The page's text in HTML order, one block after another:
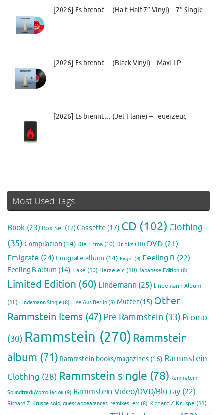
[2026] Es brennt… (Half-Half 7” Vinyl) – 7″ Single
[2026] Es brennt… (Black Vinyl) – Maxi-LP
[2026] Es brennt… (Jet Flame) – Feuerzeug
Most Used Tags:
Book (23) Box Set (12)Cassette (17) CD (102) Clothing
(35) Compilation (14) Die Firma (10) Drinks (10) DVD (21)
Emigrate (24) Emigrate album (14) Engel (8) Feeling B (22)
Feeling B album (14) Flake (10) Herzeleid (10) Japanese Edition (8)
Limited Edition (60) Lindemann (25) Lindemann Album
(10) Lindemann Single (8) Live Aus Berlin (8) Mutter(15) Other
Rammstein Items (47) Pre Rammstein (33) Promo
(30) Rammstein (270)Rammstein
album (71) Rammstein books/magazines (16) Rammstein
Clothing (28) Rammstein single (78) Rammstein
Soundtrack/compilation (9) Rammstein Video/DVD/Blu-ray (22)
Richard Z. Kruspe solo, guest appearances, remixes, etc (8) Richard Z Kruspe (11)